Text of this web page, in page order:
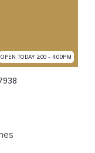
OPEN TODAY 2:00 - 4:00PM